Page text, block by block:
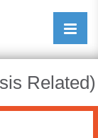
Open/
Related)